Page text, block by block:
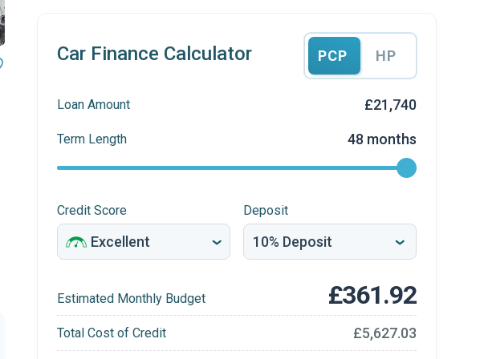
Car Finance Calculator PCP HP
Loan Amount £21,740
Term Length 48 months
Credit Score Deposit
Estimated Monthly Budget £361.92
Total Cost of Credit £5,627.03